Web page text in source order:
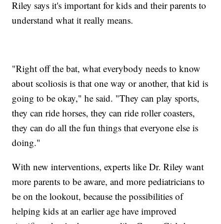
Riley says it's important for kids and their parents to
understand what it really means.
"Right off the bat, what everybody needs to know
about scoliosis is that one way or another, that kid is
going to be okay," he said. "They can play sports,
they can ride horses, they can ride roller coasters,
they can do all the fun things that everyone else is
doing."
With new interventions, experts like Dr. Riley want
more parents to be aware, and more pediatricians to
be on the lookout, because the possibilities of
helping kids at an earlier age have improved